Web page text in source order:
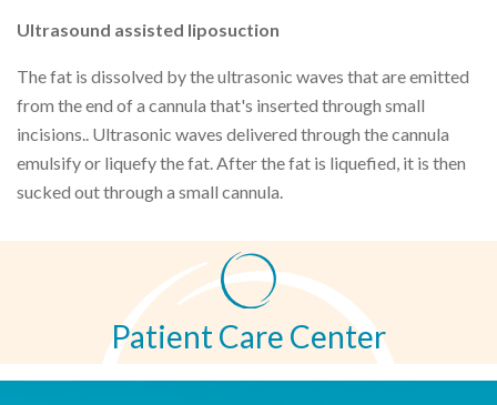
Ultrasound assisted liposuction
The fat is dissolved by the ultrasonic waves that are emitted
from the end of a cannula that's inserted through small
incisions.. Ultrasonic waves delivered through the cannula
emulsify or liquefy the fat. After the fat is liquefied, it is then
sucked out through a small cannula.
Patient Care Center